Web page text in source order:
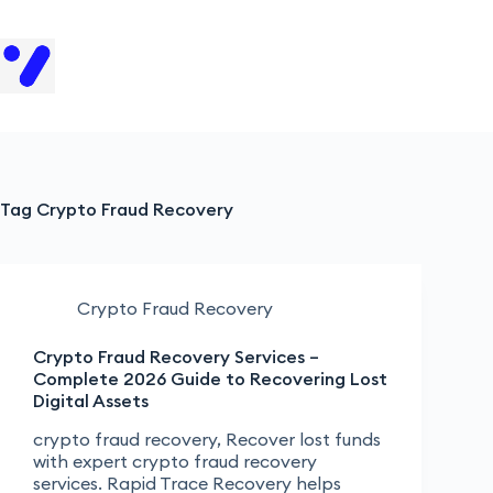
Tag Crypto Fraud Recovery
Crypto Fraud Recovery
Crypto Fraud Recovery Services –
Complete 2026 Guide to Recovering Lost
Digital Assets
crypto fraud recovery, Recover lost funds
with expert crypto fraud recovery
services. Rapid Trace Recovery helps